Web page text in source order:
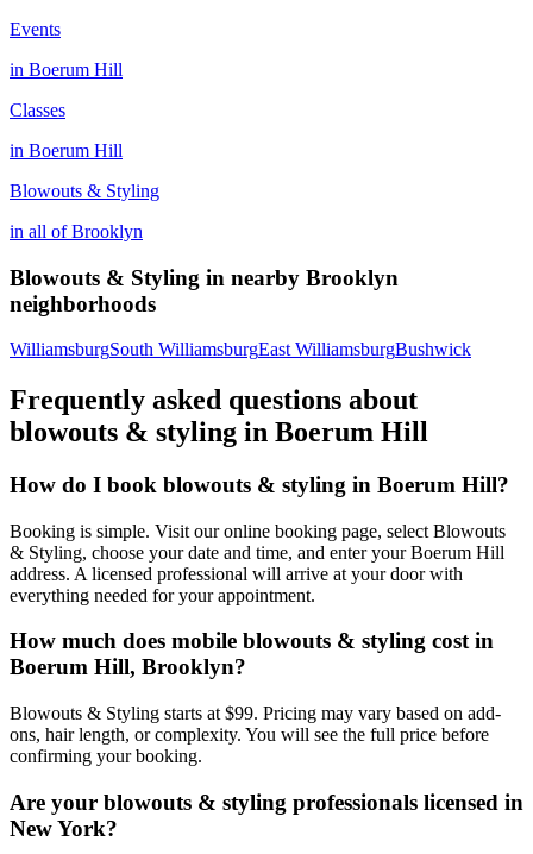
Events
in Boerum Hill
Classes
in Boerum Hill
Blowouts & Styling
in all ofBrooklyn
Blowouts & Styling in nearby Brooklyn
neighborhoods
WilliamsburgSouth WilliamsburgEast WilliamsburgBushwick
Frequently asked questions about
blowouts & styling in Boerum Hill
How do I book blowouts & styling in Boerum Hill?
Booking is simple. Visit our online booking page, select Blowouts
& Styling, choose your date and time, and enter your Boerum Hill
address. A licensed professional will arrive at your door with
everything needed for your appointment.
How much does mobile blowouts & styling cost in
Boerum Hill, Brooklyn?
Blowouts & Styling starts at $99. Pricing may vary based on add-
ons, hair length, or complexity. You will see the full price before
confirming your booking.
Are your blowouts & styling professionals licensed in
New York?